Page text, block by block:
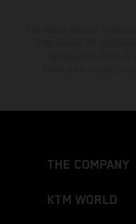
THE COMPANY
KTM WORLD